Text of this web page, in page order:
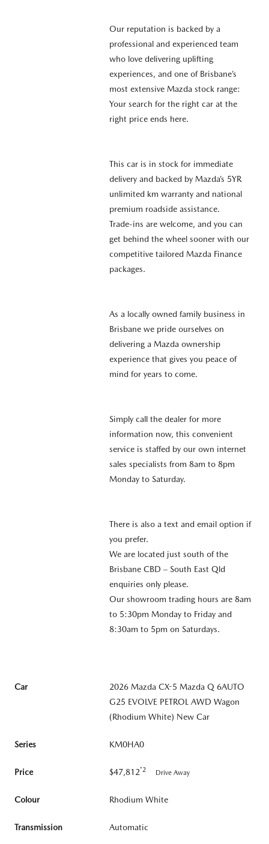
Our reputation is backed by a
professional and experienced team
who love delivering uplifting
experiences, and one of Brisbane’s
most extensive Mazda stock range:
Your search for the right car at the
right price ends here.
This car is in stock for immediate
delivery and backed by Mazda’s 5YR
unlimited km warranty and national
premium roadside assistance.
Trade-ins are welcome, and you can
get behind the wheel sooner with our
competitive tailored Mazda Finance
packages.
As a locally owned family business in
Brisbane we pride ourselves on
delivering a Mazda ownership
experience that gives you peace of
mind for years to come.
Simply call the dealer for more
information now, this convenient
service is staffed by our own internet
sales specialists from 8am to 8pm
Monday to Saturday.
There is also a text and email option if
you prefer.
We are located just south of the
Brisbane CBD – South East Qld
enquiries only please.
Our showroom trading hours are 8am
to 5:30pm Monday to Friday and
8:30am to 5pm on Saturdays.
Car
2026 Mazda CX-5 Mazda Q 6AUTO
G25 EVOLVE PETROL AWD Wagon
(Rhodium White) New Car
Series KM0HA0
Price $47,812*2 Drive Away
Colour Rhodium White
Transmission Automatic